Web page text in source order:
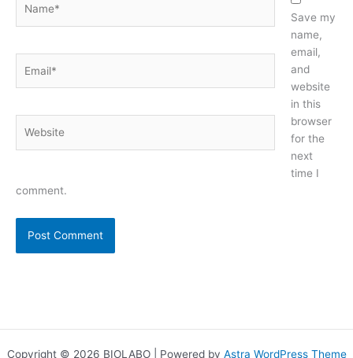
Save my
name,
email,
and
website
in this
browser
for the
next
time I
comment.
Copyright © 2026 BIOLABO | Powered by Astra WordPress Theme